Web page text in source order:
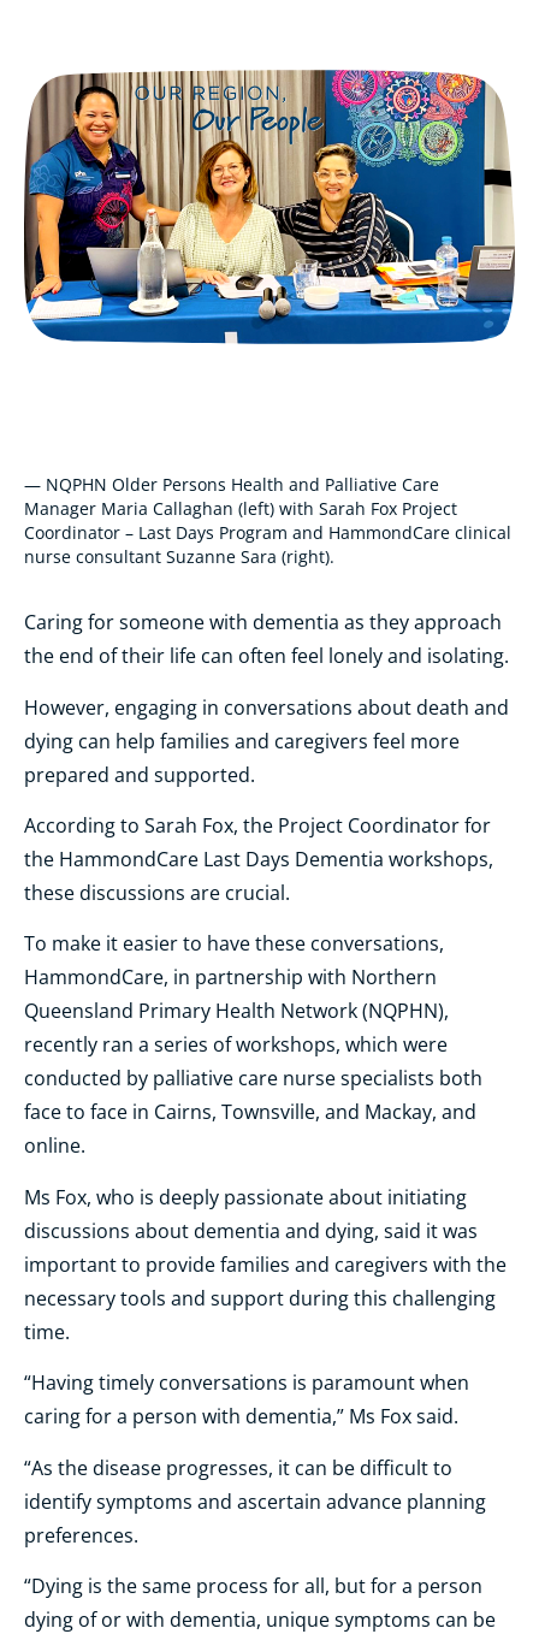
— NQPHN Older Persons Health and Palliative Care
Manager Maria Callaghan (left) with Sarah Fox Project
Coordinator – Last Days Program and HammondCare clinical
nurse consultant Suzanne Sara (right).
Caring for someone with dementia as they approach
the end of their life can often feel lonely and isolating.
However, engaging in conversations about death and
dying can help families and caregivers feel more
prepared and supported.
According to Sarah Fox, the Project Coordinator for
the HammondCare Last Days Dementia workshops,
these discussions are crucial.
To make it easier to have these conversations,
HammondCare, in partnership with Northern
Queensland Primary Health Network (NQPHN),
recently ran a series of workshops, which were
conducted by palliative care nurse specialists both
face to face in Cairns, Townsville, and Mackay, and
online.
Ms Fox, who is deeply passionate about initiating
discussions about dementia and dying, said it was
important to provide families and caregivers with the
necessary tools and support during this challenging
time.
“Having timely conversations is paramount when
caring for a person with dementia,” Ms Fox said.
“As the disease progresses, it can be difficult to
identify symptoms and ascertain advance planning
preferences.
“Dying is the same process for all, but for a person
dying of or with dementia, unique symptoms can be